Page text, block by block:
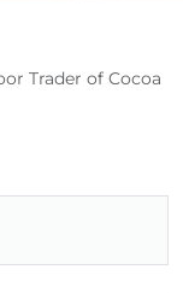
Trader of Cocoa